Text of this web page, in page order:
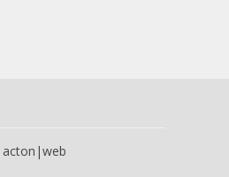
acton|web